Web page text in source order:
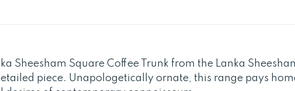
Sheesham Square Coffee Trunk from the Lanka
piece. Unapologetically ornate, this range pays